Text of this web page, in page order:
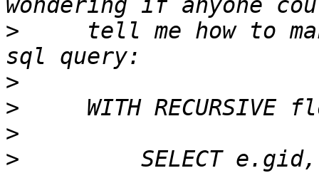
>
tell me how to
>
>
>
>
SELECT